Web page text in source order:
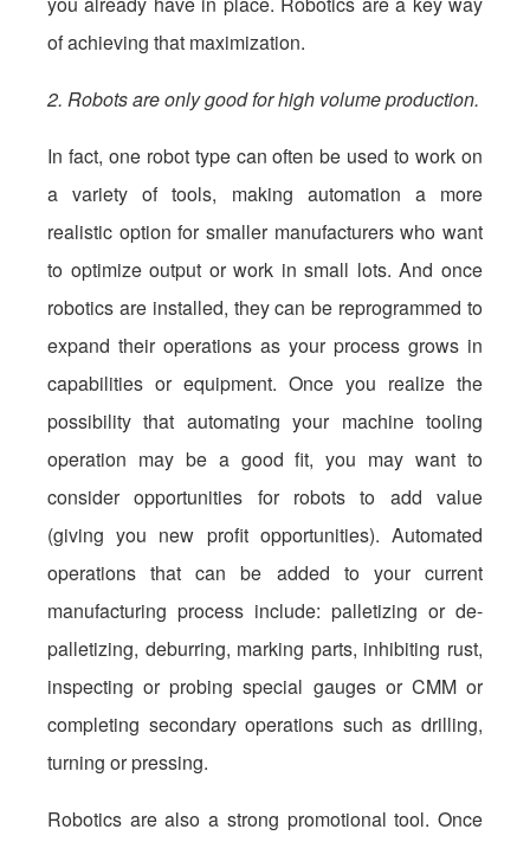
of achieving that maximization.
2. Robots are only good for high volume production.
In fact, one robot type can often be used to work on
a variety of tools, making automation a more
realistic option for smaller manufacturers who want
to optimize output or work in small lots. And once
robotics are installed, they can be reprogrammed to
expand their operations as your process grows in
capabilities or equipment. Once you realize the
possibility that automating your machine tooling
operation may be a good fit, you may want to
consider opportunities for robots to add value
(giving you new profit opportunities). Automated
operations that can be added to your current
manufacturing process include: palletizing or de-
palletizing, deburring, marking parts, inhibiting rust,
inspecting or probing special gauges or CMM or
completing secondary operations such as drilling,
turning or pressing.
Robotics are also a strong promotional tool. Once